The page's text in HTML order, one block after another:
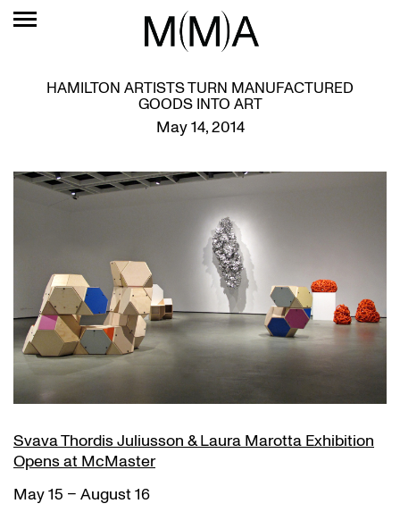
HAMILTON ARTISTS TURN MANUFACTURED
GOODS INTO ART
May 14, 2014
Svava Thordis Juliusson & Laura Marotta Exhibition
Opens at McMaster
May 15 – August 16